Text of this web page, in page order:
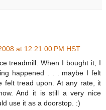
at 12:21:00 PM HST
treadmill. When I bought it, I
happened . . . maybe I felt
tread upon. At any rate, it
And it is still a very nice
use it as a doorstop. :)